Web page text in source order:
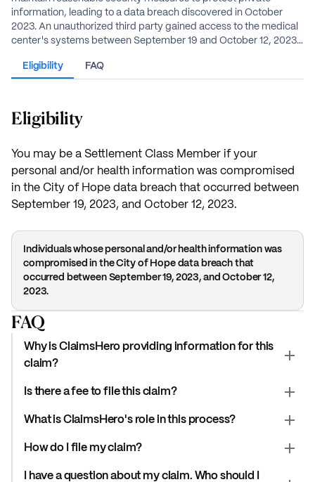
information, leading to a data breach discovered in October
2023. An unauthorized third party gained access to the medical
center's systems between September 19 and October 12, 2023,
compromised data included names, Social Security numbers,
settlement to avoid the costs and risks of continued litigation.
Eligibility FAQ
Eligibility
You may be a Settlement Class Member if your
personal and/or health information was compromised
in the City of Hope data breach that occurred between
September 19, 2023, and October 12, 2023.
Individuals whose personal and/or health information was
compromised in the City of Hope data breach that
occurred between September 19, 2023, and October 12,
2023.
FAQ
Why is ClaimsHero providing information for this
claim?
Is there a fee to file this claim?
What is ClaimsHero's role in this process?
How do I file my claim?
I have a question about my claim. Who should I